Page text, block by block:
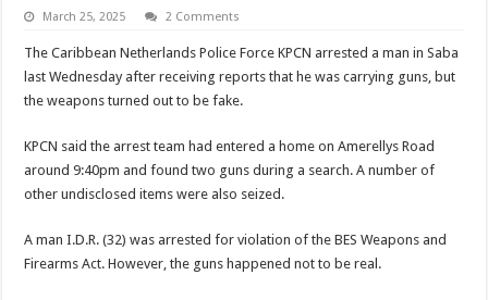
March 25, 2025 2 Comments
The Caribbean Netherlands Police Force KPCN ar­rested a man in Saba
last Wednesday after receiving reports that he was carrying guns, but
the weapons turned out to be fake.
KPCN said the arrest team had entered a home on Amerel­lys Road
around 9:40pm and found two guns during a search. A number of
other undisclosed items were also seized.
A man I.D.R. (32) was arrested for violation of the BES Weapons and
Firearms Act. However, the guns happened not to be real.